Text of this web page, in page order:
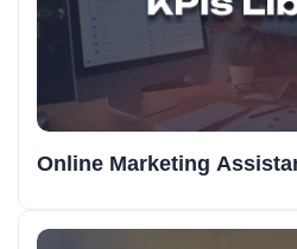
Online Marketing